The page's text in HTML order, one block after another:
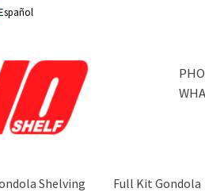
Shelving Full Kit Gondola